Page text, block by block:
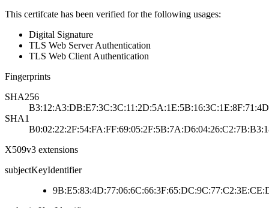
This certifcate has been verified for the following usages:
Digital Signature
TLS Web Server Authentication
TLS Web Client Authentication
Fingerprints
SHA256
SHA1
X509v3 extensions
subjectKeyIdentifier